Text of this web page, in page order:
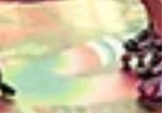
meeting environments, and a full buyout
capacity exceeding 1,100 attendees, the venue
was designed to transform for every client that
walks through its doors.